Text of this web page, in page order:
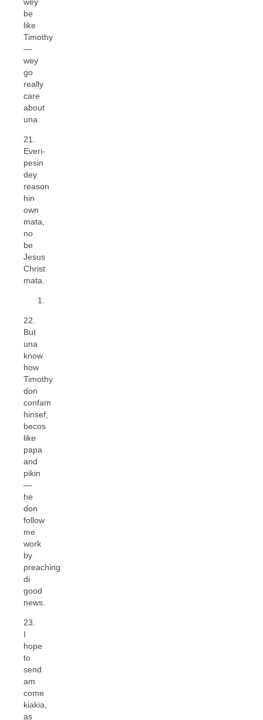
wey
be
like
Timothy
—
wey
go
really
care
about
una.
21.
Everi-
pesin
dey
reason
hin
own
mata,
no
be
Jesus
Christ
mata.
22.
But
una
know
how
Timothy
don
confam
hinsef,
becos
like
papa
and
pikin
—
he
don
follow
me
work
by
preaching
di
good
news.
23.
I
hope
to
send
am
come
kiakia,
as